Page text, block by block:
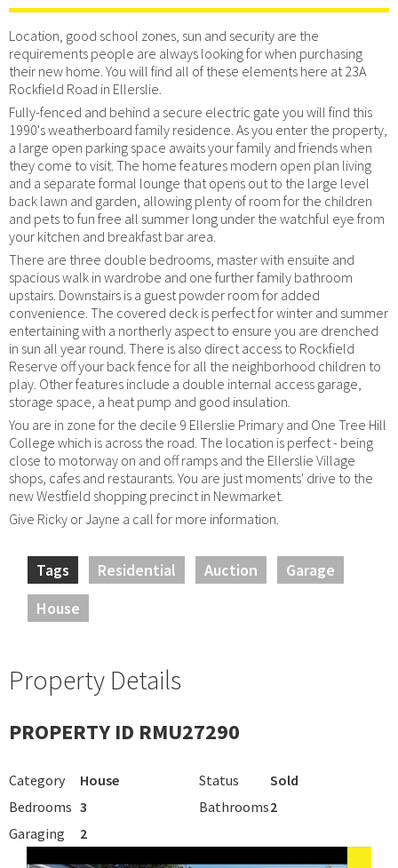
Location, good school zones, sun and security are the
requirements people are always looking for when purchasing
their new home. You will find all of these elements here at 23A
Rockfield Road in Ellerslie.
Fully-fenced and behind a secure electric gate you will find this
1990's weatherboard family residence. As you enter the property,
a large open parking space awaits your family and friends when
they come to visit. The home features modern open plan living
and a separate formal lounge that opens out to the large level
back lawn and garden, allowing plenty of room for the children
and pets to fun free all summer long under the watchful eye from
your kitchen and breakfast bar area.
There are three double bedrooms, master with ensuite and
spacious walk in wardrobe and one further family bathroom
upstairs. Downstairs is a guest powder room for added
convenience. The covered deck is perfect for winter and summer
entertaining with a northerly aspect to ensure you are drenched
in sun all year round. There is also direct access to Rockfield
Reserve off your back fence for all the neighborhood children to
play. Other features include a double internal access garage,
storage space, a heat pump and good insulation.
You are in zone for the decile 9 Ellerslie Primary and One Tree Hill
College which is across the road. The location is perfect - being
close to motorway on and off ramps and the Ellerslie Village
shops, cafes and restaurants. You are just moments' drive to the
new Westfield shopping precinct in Newmarket.
Give Ricky or Jayne a call for more information.
Tags Residential Auction
Garage
House
Property Details
PROPERTY ID RMU27290
Category House Status
Sold
Bedrooms 3 Bathrooms2
Garaging
2